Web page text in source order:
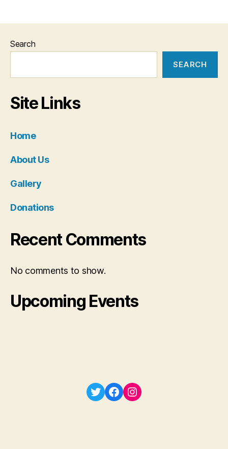
Search
SEARCH
Site Links
Home
About Us
Gallery
Donations
Recent Comments
No comments to show.
Upcoming Events
Twitter
Facebook
Instagram